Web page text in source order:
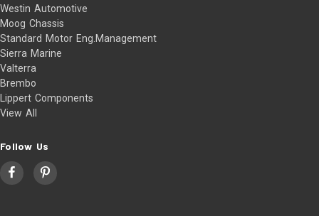
Westin Automotive
Moog Chassis
Standard Motor Eng.Management
Sierra Marine
Valterra
Brembo
Lippert Components
View All
Follow Us